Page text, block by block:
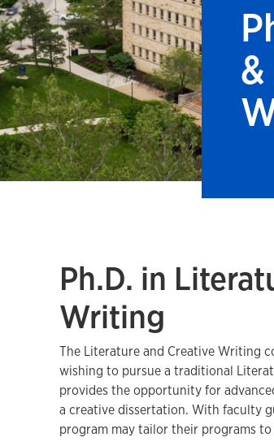
Ph.D. in
Writing
The Literature and Creative Writing
wishing to pursue a traditional
provides the opportunity for
a creative dissertation. With faculty
program may tailor their programs